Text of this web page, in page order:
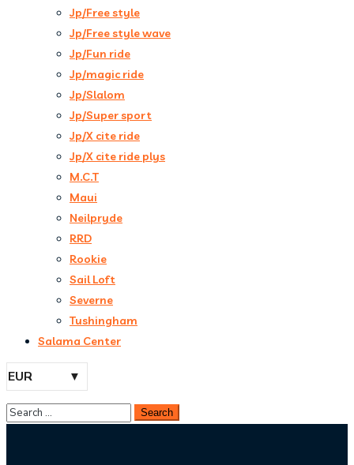
Jp/Free style
Jp/Free style wave
Jp/Fun ride
Jp/magic ride
Jp/Slalom
Jp/Super sport
Jp/X cite ride
Jp/X cite ride plys
M.C.T
Maui
Neilpryde
RRD
Rookie
Sail Loft
Severne
Tushingham
Salama Center
EUR